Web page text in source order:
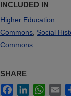
INCLUDED IN
Higher Education
Commons Social
Commons
SHARE
FacebookLinkedIn